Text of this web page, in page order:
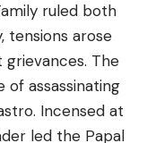
ruled both
tensions arose
The
of assassinating
Incensed at
led the Papal